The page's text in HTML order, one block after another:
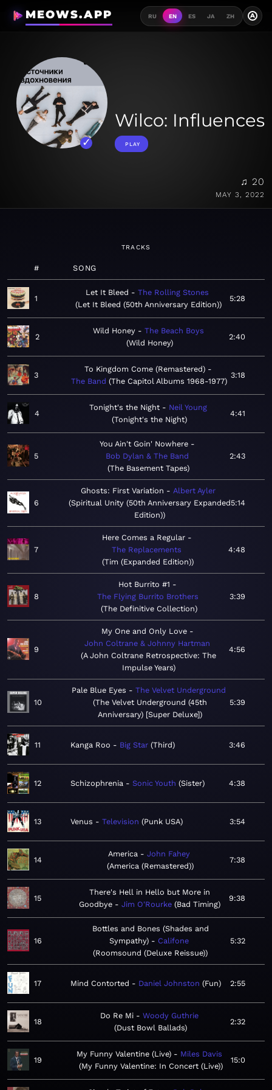
MEOWS.APP RU EN ES JA ZH A
Wilco: Influences
PLAY
♫ 20
MAY 3, 2022
TRACKS
# SONG
1
Let It Bleed
The Rolling Stones
Let It Bleed (50th Anniversary Edition)
5:28
2
Wild Honey
The Beach Boys
Wild Honey
2:40
3
To Kingdom Come (Remastered)
The Band The Capitol Albums 1968-1977
3:18
4
Tonight's the Night
Neil Young
Tonight's the Night
4:41
5
You Ain't Goin' Nowhere
Bob Dylan & The Band
The Basement Tapes
2:43
6
Ghosts: First Variation
Albert Ayler
Spiritual Unity (50th Anniversary Expanded
Edition)
5:14
7
Here Comes a Regular
The Replacements
Tim (Expanded Edition)
4:48
8
Hot Burrito #1
The Flying Burrito Brothers
The Definitive Collection
3:39
9
My One and Only Love
John Coltrane & Johnny Hartman
A John Coltrane Retrospective: The
Impulse Years
4:56
10
Pale Blue Eyes
The Velvet Underground
The Velvet Underground (45th
Anniversary) [Super Deluxe]
5:39
11 Kanga Roo Big Star Third 3:46
12 Schizophrenia Sonic Youth Sister 4:38
13 Venus Television Punk USA 3:54
14
America
John Fahey
America (Remastered)
7:38
15
There's Hell in Hello but More in
Goodbye
Jim O'Rourke Bad Timing
9:38
16
Bottles and Bones (Shades and
Sympathy)
Califone
Roomsound (Deluxe Reissue)
5:32
17 Mind Contorted Daniel Johnston Fun 2:55
18
Do Re Mi
Woody Guthrie
Dust Bowl Ballads
2:32
19
My Funny Valentine (Live)
Miles Davis
My Funny Valentine: In Concert (Live)
15:0